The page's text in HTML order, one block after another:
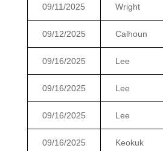
09/11/2025 Wright
09/12/2025 Calhoun
09/16/2025 Lee
09/16/2025 Lee
09/16/2025 Lee
09/16/2025 Keokuk